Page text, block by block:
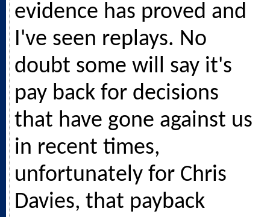
evidence has proved and
I've seen replays. No
doubt some will say it's
pay back for decisions
that have gone against us
in recent times,
unfortunately for Chris
Davies, that payback